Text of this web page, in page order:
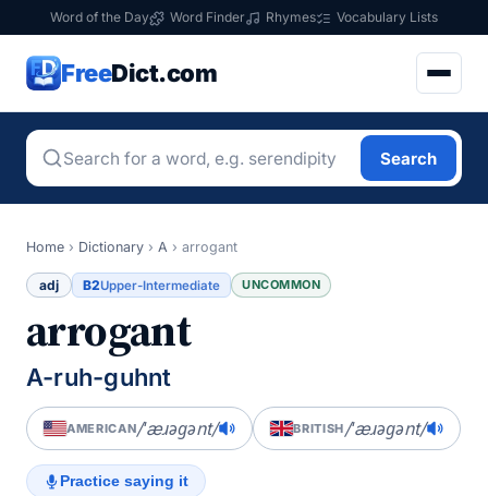
Word of the Day Word Finder Rhymes Vocabulary Lists
FreeDict.com
Search
Home › Dictionary › A › arrogant
adj B2Upper-Intermediate UNCOMMON
arrogant
A-ruh-guhnt
AMERICAN/ˈæɹəɡənt/ BRITISH/ˈæɹəɡənt/
Practice saying it